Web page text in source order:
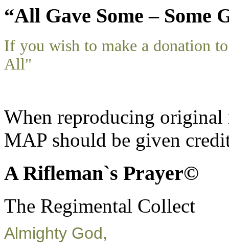
“All Gave Some – Some
If you wish to make a donation
All"
When reproducing
MAP should be given
A Rifleman`s Prayer©
The Regimental Collect
Almighty God,